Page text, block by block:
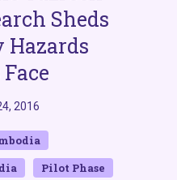
Sheds
Hazards
2016
Pilot Phase